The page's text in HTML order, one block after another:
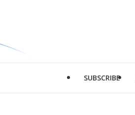
SUBSCRIBE